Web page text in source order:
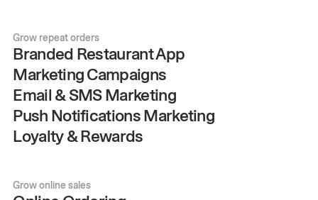
Grow repeat orders
Branded Restaurant App
Marketing Campaigns
Email & SMS Marketing
Push Notifications Marketing
Loyalty & Rewards
Grow online sales